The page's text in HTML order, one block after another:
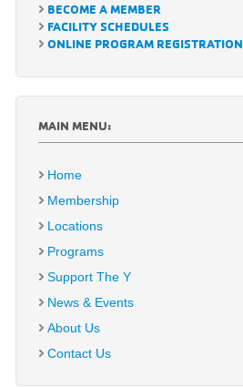
BECOME A MEMBER
FACILITY SCHEDULES
ONLINE PROGRAM REGISTRATION
MAIN MENU:
Home
Membership
Locations
Programs
Support The Y
News & Events
About Us
Contact Us